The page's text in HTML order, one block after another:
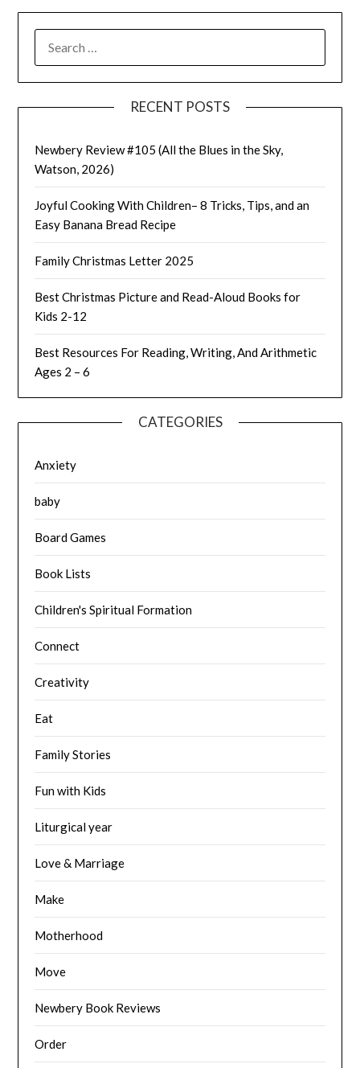
FOR:
RECENT POSTS
Newbery Review #105 (All the Blues in the Sky,
Watson, 2026)
Joyful Cooking With Children– 8 Tricks, Tips, and an
Easy Banana Bread Recipe
Family Christmas Letter 2025
Best Christmas Picture and Read-Aloud Books for
Kids 2-12
Best Resources For Reading, Writing, And Arithmetic
Ages 2 – 6
CATEGORIES
Anxiety
baby
Board Games
Book Lists
Children's Spiritual Formation
Connect
Creativity
Eat
Family Stories
Fun with Kids
Liturgical year
Love & Marriage
Make
Motherhood
Move
Newbery Book Reviews
Order